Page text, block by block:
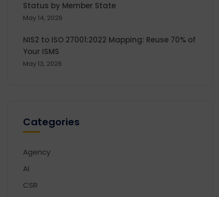
Status by Member State
May 14, 2026
NIS2 to ISO 27001:2022 Mapping: Reuse 70% of
Your ISMS
May 13, 2026
Categories
Agency
AI
CSR